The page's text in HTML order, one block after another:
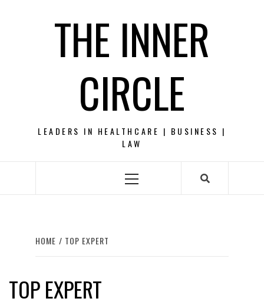
THE INNER
CIRCLE
LEADERS IN HEALTHCARE | BUSINESS |
LAW
Primary
HOME TOP EXPERT
TOP EXPERT